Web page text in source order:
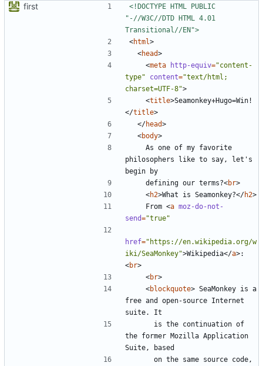
first
<!DOCTYPE HTML PUBLIC
"-//W3C//DTD HTML 4.01
Transitional//EN">
<html>
<head>
<meta http-equiv="content-
type"
content="text/html;
charset=UTF-8">
<title>Seamonkey+Hugo=Win!
</title>
</head>
<body>
philosophers like to say, let's
    defining our terms?
<br>
<h2>What is Seamonkey?</h2>
    From
<a moz-do-not-
send="true"
href="https://en.wikipedia.org/w
iki/SeaMonkey">Wikipedia</a>:
<br>
<br>
<blockquote> SeaMonkey is a
free and open-source Internet
the former Mozilla Application